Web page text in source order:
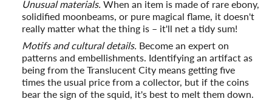
Unusual materials. When an item is made of rare ebony,
solidified moonbeams, or pure magical flame, it doesn't
really matter what the thing is – it'll net a tidy sum!
Motifs and cultural details. Become an expert on
patterns and embellishments. Identifying an artifact as
being from the Translucent City means getting five
times the usual price from a collector, but if the coins
bear the sign of the squid, it's best to melt them down.